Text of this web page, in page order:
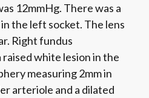
12mmHg. There was a
the left socket. The lens
Right fundus
white lesion in the
measuring 2mm in
arteriole and a dilated